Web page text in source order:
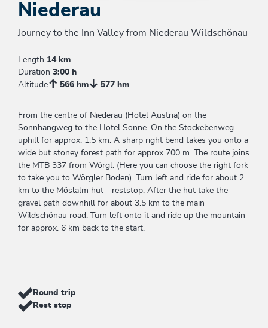
Niederau
Journey to the Inn Valley from Niederau Wildschönau
Length 14 km
Duration 3:00 h
Altitude
566 hm 577 hm
From the centre of Niederau (Hotel Austria) on the
Sonnhangweg to the Hotel Sonne. On the Stockebenweg
uphill for approx. 1.5 km. A sharp right bend takes you onto a
wide but stoney forest path for approx 700 m. The route joins
the MTB 337 from Wörgl. (Here you can choose the right fork
to take you to Wörgler Boden). Turn left and ride for about 2
km to the Möslalm hut - reststop. After the hut take the
gravel path downhill for about 3.5 km to the main
Wildschönau road. Turn left onto it and ride up the mountain
for approx. 6 km back to the start.
Round trip
Rest stop